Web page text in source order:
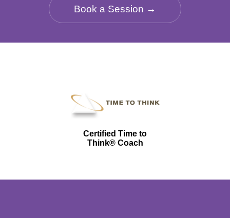
Book a Session →
Certified Time to
Think® Coach